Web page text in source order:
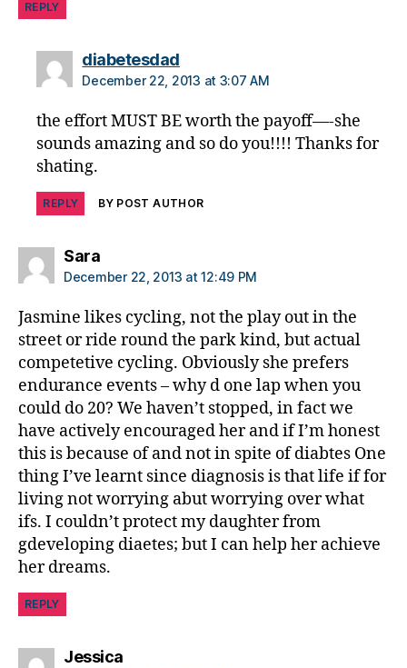
REPLY
diabetesdadsays:
December 22, 2013 at 3:07 AM
the effort MUST BE worth the payoff—-she
sounds amazing and so do you!!!! Thanks for
shating.
REPLY BY POST AUTHOR
Sarasays:
December 22, 2013 at 12:49 PM
Jasmine likes cycling, not the play out in the
street or ride round the park kind, but actual
competetive cycling. Obviously she prefers
endurance events – why d one lap when you
could do 20? We haven’t stopped, in fact we
have actively encouraged her and if I’m honest
this is because of and not in spite of diabtes One
thing I’ve learnt since diagnosis is that life if for
living not worrying abut worrying over what
ifs. I couldn’t protect my daughter from
gdeveloping diaetes; but I can help her achieve
her dreams.
REPLY
Jessicasays: